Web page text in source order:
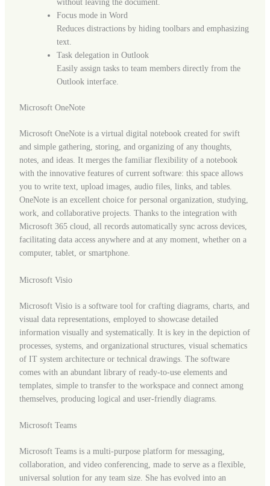
without leaving the document.
Focus mode in Word
Reduces distractions by hiding toolbars and emphasizing
text.
Task delegation in Outlook
Easily assign tasks to team members directly from the
Outlook interface.
Microsoft OneNote
Microsoft OneNote is a virtual digital notebook created for swift
and simple gathering, storing, and organizing of any thoughts,
notes, and ideas. It merges the familiar flexibility of a notebook
with the innovative features of current software: this space allows
you to write text, upload images, audio files, links, and tables.
OneNote is an excellent choice for personal organization, studying,
work, and collaborative projects. Thanks to the integration with
Microsoft 365 cloud, all records automatically sync across devices,
facilitating data access anywhere and at any moment, whether on a
computer, tablet, or smartphone.
Microsoft Visio
Microsoft Visio is a software tool for crafting diagrams, charts, and
visual data representations, employed to showcase detailed
information visually and systematically. It is key in the depiction of
processes, systems, and organizational structures, visual schematics
of IT system architecture or technical drawings. The software
comes with an abundant library of ready-to-use elements and
templates, simple to transfer to the workspace and connect among
themselves, producing logical and user-friendly diagrams.
Microsoft Teams
Microsoft Teams is a multi-purpose platform for messaging,
collaboration, and video conferencing, made to serve as a flexible,
universal solution for any team size. She has evolved into an